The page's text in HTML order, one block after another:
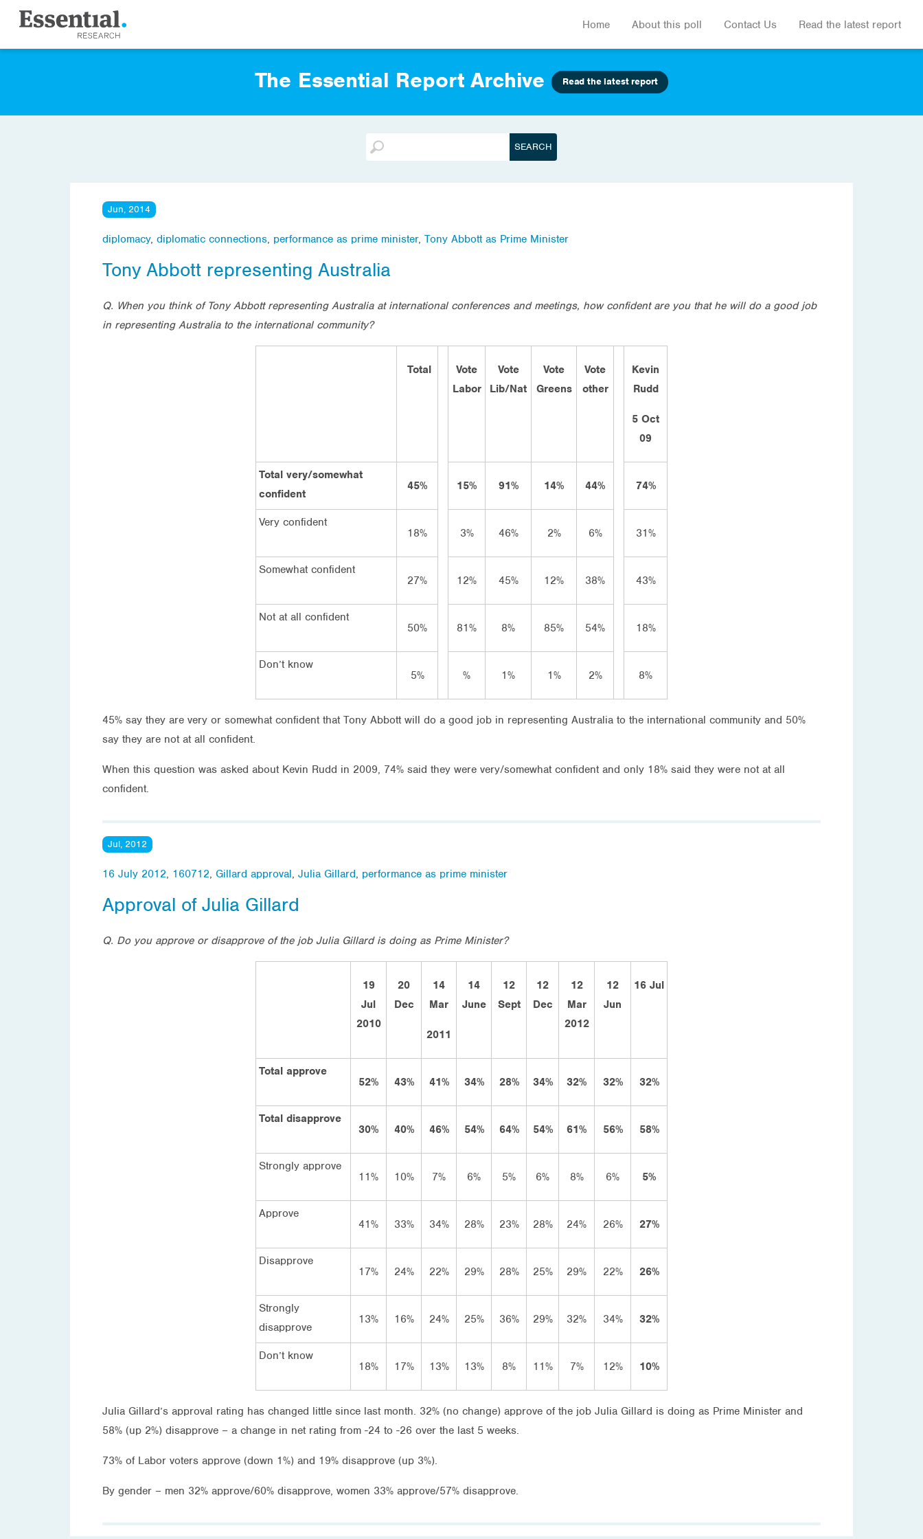
Home About this poll Contact Us Read the latest report
The Essential Report Archive Read the latest report
Jun, 2014
diplomacy, diplomatic connections, performance as prime minister, Tony Abbott as Prime Minister
Tony Abbott representing Australia
Q. When you think of Tony Abbott representing Australia at international conferences and meetings, how confident are you that he will do a good job
in representing Australia to the international community?
Total
Vote
Labor
Vote
Lib/Nat
Vote
Greens
Vote
other
Kevin
Rudd
5 Oct
09
Total very/somewhat
confident
45% 15% 91% 14% 44% 74%
Very confident
18%
3% 46% 2% 6% 31%
Somewhat confident
27%
12% 45% 12% 38% 43%
Not at all confident
50%
81% 8% 85% 54% 18%
Don’t know
5%
% 1% 1% 2% 8%
45% say they are very or somewhat confident that Tony Abbott will do a good job in representing Australia to the international community and 50%
say they are not at all confident.
When this question was asked about Kevin Rudd in 2009, 74% said they were very/somewhat confident and only 18% said they were not at all
confident.
Jul, 2012
16 July 2012, 160712, Gillard approval, Julia Gillard, performance as prime minister
Approval of Julia Gillard
Q. Do you approve or disapprove of the job Julia Gillard is doing as Prime Minister?
19
Jul
2010
20
Dec
14
Mar
2011
14
June
12
Sept
12
Dec
12
Mar
2012
12
Jun
16 Jul
Total approve
52%
43% 41% 34% 28% 34% 32% 32% 32%
Total disapprove
30%
40% 46% 54% 64% 54% 61% 56% 58%
Strongly approve
11%
10% 7% 6% 5% 6% 8% 6% 5%
Approve
41%
33% 34% 28% 23% 28% 24% 26% 27%
Disapprove
17%
24% 22% 29% 28% 25% 29% 22% 26%
Strongly
disapprove
13% 16% 24% 25% 36% 29% 32% 34% 32%
Don’t know
18%
17% 13% 13% 8% 11% 7% 12% 10%
Julia Gillard’s approval rating has changed little since last month. 32% (no change) approve of the job Julia Gillard is doing as Prime Minister and
58% (up 2%) disapprove – a change in net rating from -24 to -26 over the last 5 weeks.
73% of Labor voters approve (down 1%) and 19% disapprove (up 3%).
By gender – men 32% approve/60% disapprove, women 33% approve/57% disapprove.